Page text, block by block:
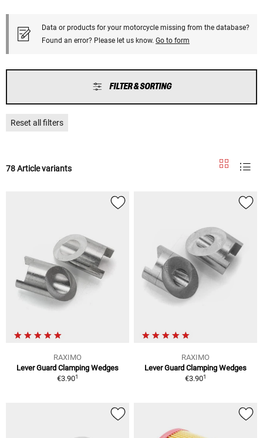
Data or products for your motorcycle missing from the database?
Found an error? Please let us know. Go to form
FILTER & SORTING
Reset all filters
78 Article variants
RAXIMO
Lever Guard Clamping Wedges
€3.901
RAXIMO
Lever Guard Clamping Wedges
€3.901